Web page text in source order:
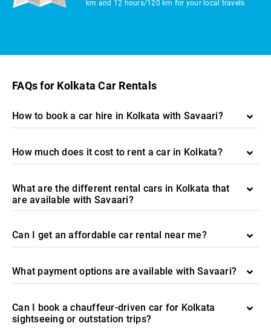
km and 12 hours/120 km for your local travels
FAQs for Kolkata Car Rentals
How to book a car hire in Kolkata with Savaari?
How much does it cost to rent a car in Kolkata?
What are the different rental cars in Kolkata that
are available with Savaari?
Can I get an affordable car rental near me?
What payment options are available with Savaari?
Can I book a chauffeur-driven car for Kolkata
sightseeing or outstation trips?